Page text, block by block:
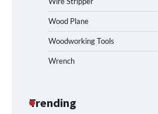
Wood Plane
Woodworking Tools
Wrench
Trending
How to Reset Anker
Station